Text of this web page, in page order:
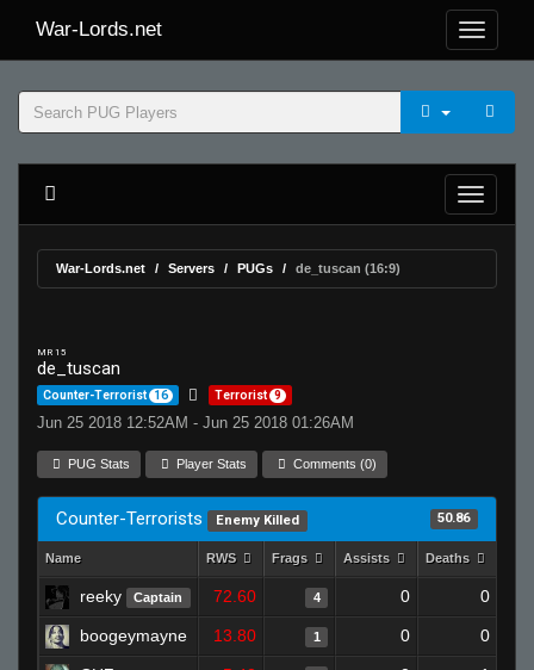
War-Lords.net
War-Lords.net Servers PUGs de_tuscan (16:9)
MR 15
de_tuscan
Counter-Terrorist 16 Terrorist 9
Jun 25 2018 12:52AM - Jun 25 2018 01:26AM
PUG Stats Player Stats Comments (0)
Counter-Terrorists Enemy Killed 50.86
Name RWS Frags Assists Deaths
reeky Captain 72.60 4 0 0
boogeymayne 13.80 1 0 0